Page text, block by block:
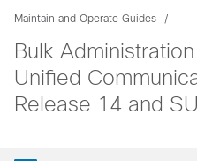
Maintain and Operate Guides
Bulk
Unified
Release 14 and